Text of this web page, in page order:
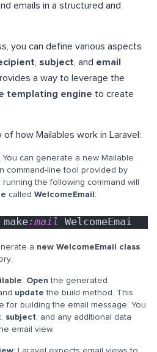
emails in a structured and
you can define various aspects
, subject, and email
a way to leverage the
templating engine to create
of how Mailables work in Laravel:
You can generate a new Mailable
command-line tool provided by
the following command will
called WelcomeEmail :
:mail WelcomeEmai
a new WelcomeEmail class
: Open the generated
update the build method. This
for building the email message. You
, subject, and any additional data
email view.